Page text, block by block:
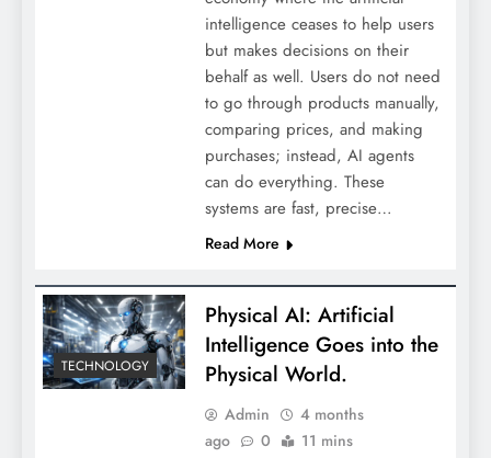
intelligence ceases to help users
but makes decisions on their
behalf as well. Users do not need
to go through products manually,
comparing prices, and making
purchases; instead, AI agents
can do everything. These
systems are fast, precise…
Read More
TECHNOLOGY
Physical AI: Artificial
Intelligence Goes into the
Physical World.
Admin
4 months
ago
0 11 mins